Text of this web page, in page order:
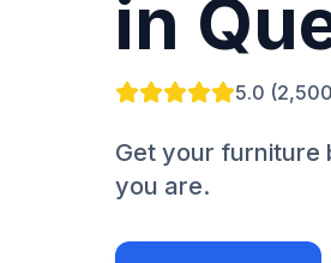
in
5.0
Get your furniture
you are.